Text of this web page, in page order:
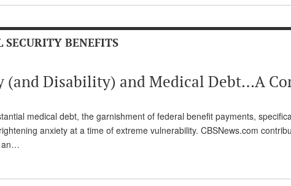
BENEFITS
(and Disability) and Medical Debt…A
medical debt, the garnishment of federal benefit payments,
anxiety at a time of extreme vulnerability. CBSNews.com
an…